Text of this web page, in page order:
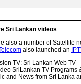
Sri Lankan videos
a number of Satellite
also launched an
TV: Sri Lankan Web TV
SriLankan TV Programs
and News from Sri Lanka